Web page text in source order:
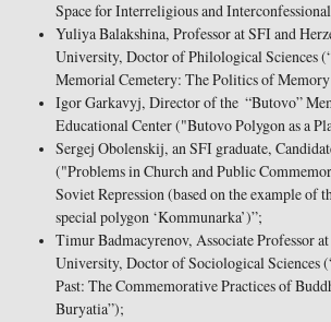
Space for Interreligious and
Yuliya Balakshina, Professor at SFI and
University, Doctor of Philological Sciences
Memorial Cemetery: The Politics of
Igor Garkavyj, Director of the “Butovo”
Educational Center ("Butovo Polygon as a
Sergej Obolenskij, an SFI graduate,
("Problems in Church and Public
Soviet Repression (based on the example of
special polygon ‘Kommunarka’)”;
Timur Badmacyrenov, Associate Professor
University, Doctor of Sociological Sciences
Past: The Commemorative Practices of
Buryatia”);